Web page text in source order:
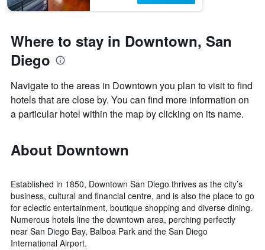
Where to stay in Downtown, San
Diego
Navigate to the areas in Downtown you plan to visit to find
hotels that are close by. You can find more information on
a particular hotel within the map by clicking on its name.
About Downtown
Established in 1850, Downtown San Diego thrives as the city’s
business, cultural and financial centre, and is also the place to go
for eclectic entertainment, boutique shopping and diverse dining.
Numerous hotels line the downtown area, perching perfectly
near San Diego Bay, Balboa Park and the San Diego
International Airport.